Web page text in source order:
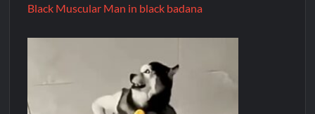
Black Muscular Man in black badana